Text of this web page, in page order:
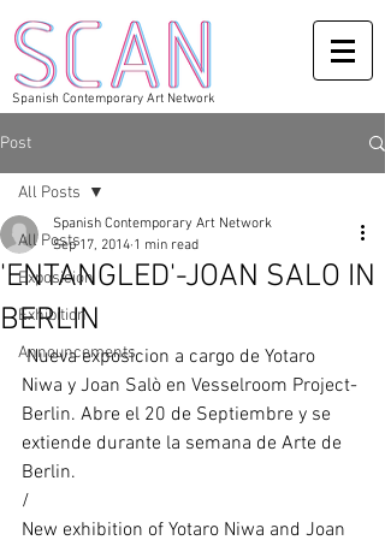
Spanish Contemporary Art Network
Post
All Posts
Exposicion
Exhibition
Announcements
All Posts
'ENTANGLED'-JOAN SALO IN
BERLIN
Spanish Contemporary Art Network
Sep 17, 2014 1 min read
Nueva exposicion a cargo de Yotaro
Niwa y Joan Salò en Vesselroom Project-
Berlin. Abre el 20 de Septiembre y se
extiende durante la semana de Arte de
Berlin.
/
New exhibition of Yotaro Niwa and Joan